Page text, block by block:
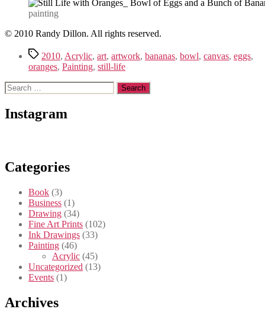
painting
© 2010 Randy Dillon. All rights reserved.
Tags2010, Acrylic, art, artwork, bananas, bowl, canvas, eggs,
oranges, Painting, still-life
Search
for:
Instagram
Categories
Book (3)
Business (1)
Drawing (34)
Fine Art Prints (102)
Ink Drawings (33)
Painting (46)
Acrylic (45)
Uncategorized (13)
Events (1)
Archives